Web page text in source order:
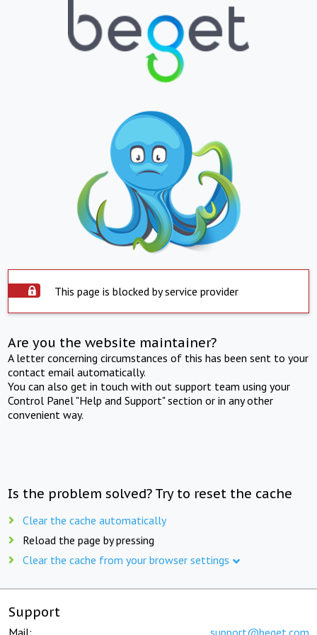
This page is blocked by service provider
Are you the website maintainer?
A letter concerning circumstances of this has been sent to your
contact email automatically.
You can also get in touch with out support team using your
Control Panel "Help and Support" section or in any other
convenient way.
Is the problem solved? Try to reset the cache
Clear the cache automatically
Reload the page by pressing
Clear the cache from your browser settings
Support
Mail: support@beget.com